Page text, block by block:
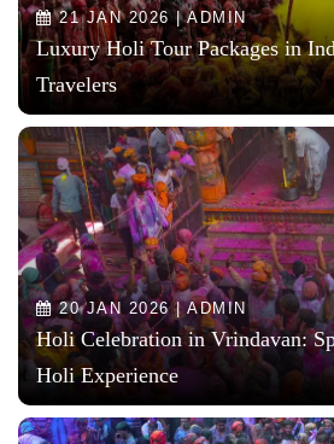
21 JAN 2026 | ADMIN
Luxury Holi Tour Packages in
Travelers
20 JAN 2026 | ADMIN
Holi Celebration in Vrindavan:
Holi Experience